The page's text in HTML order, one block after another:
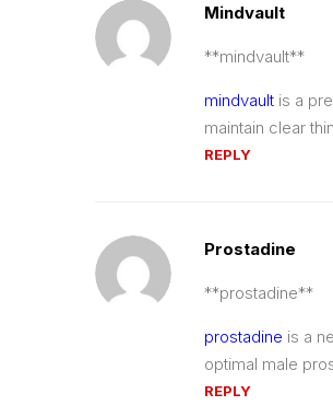
Mindvault
** mindvault**
mindvault is a
maintain clear
REPLY
Prostadine
**prostadine**
prostadine is a
optimal male
REPLY